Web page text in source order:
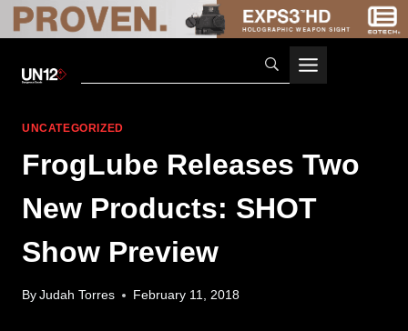
UNCATEGORIZED
FrogLube Releases Two
New Products: SHOT
Show Preview
By Judah Torres February 11, 2018